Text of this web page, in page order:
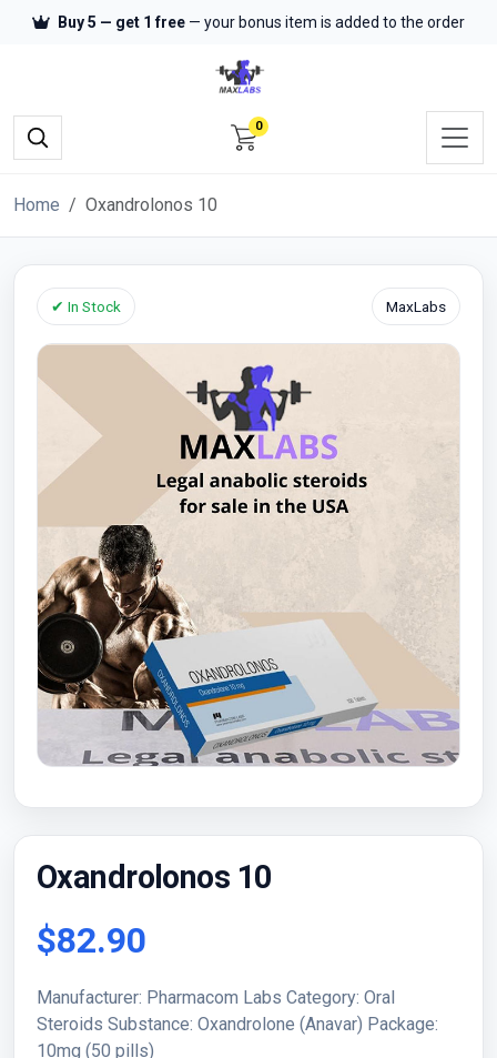
Buy 5 — get 1 free — your bonus item is added to the order
0
Home Oxandrolonos 10
✔ In Stock MaxLabs
Oxandrolonos 10
$82.90
Manufacturer: Pharmacom Labs Category: Oral
Steroids Substance: Oxandrolone (Anavar) Package:
10mg (50 pills)